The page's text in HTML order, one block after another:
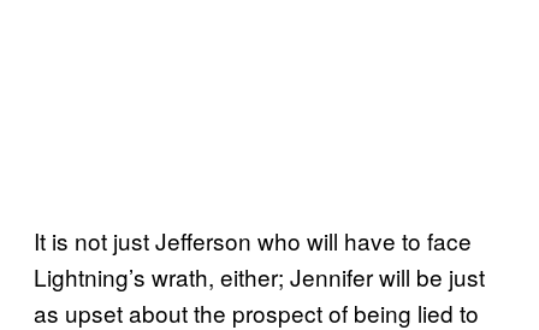
It is not just Jefferson who will have to face
Lightning’s wrath, either; Jennifer will be just
as upset about the prospect of being lied to